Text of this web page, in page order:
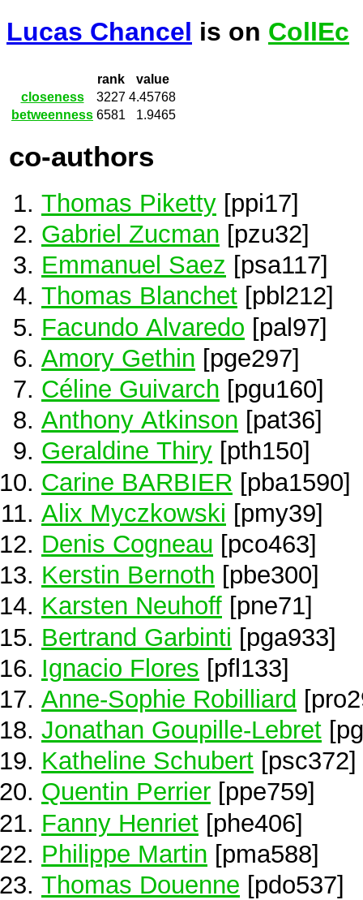
Lucas Chancel is on CollEc
rank
value
closeness
3227 4.45768
betweenness 6581 1.9465
co-authors
Thomas Piketty [ppi17]
Gabriel Zucman [pzu32]
Emmanuel Saez [psa117]
Thomas Blanchet [pbl212]
Facundo Alvaredo [pal97]
Amory Gethin [pge297]
Céline Guivarch [pgu160]
Anthony Atkinson [pat36]
Geraldine Thiry [pth150]
Carine BARBIER [pba1590]
Alix Myczkowski [pmy39]
Denis Cogneau [pco463]
Kerstin Bernoth [pbe300]
Karsten Neuhoff [pne71]
Bertrand Garbinti [pga933]
Ignacio Flores [pfl133]
Anne-Sophie Robilliard
Jonathan Goupille-Lebret
Katheline Schubert [psc372]
Quentin Perrier [ppe759]
Fanny Henriet [phe406]
Philippe Martin [pma588]
Thomas Douenne [pdo537]